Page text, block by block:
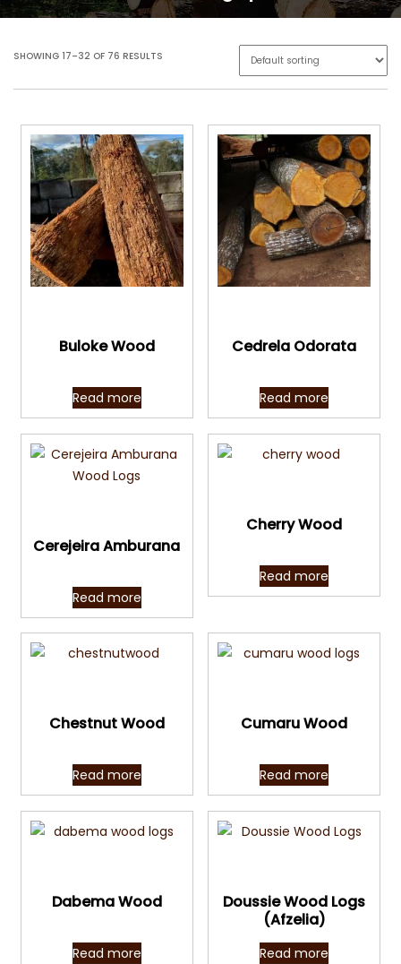
SHOWING 17–32 OF 76 RESULTS
Buloke Wood
Read more
Cedrela Odorata
Read more
Cerejeira Amburana
Read more
Cherry Wood
Read more
Chestnut Wood
Read more
Cumaru Wood
Read more
Dabema Wood
Read more
Doussie Wood Logs
(Afzelia)
Read more